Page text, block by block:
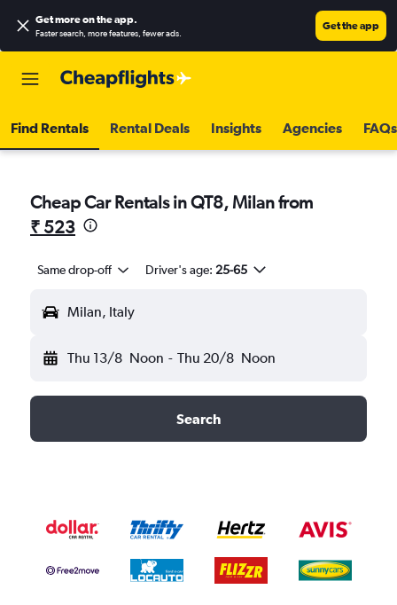
Get more on the app.
Faster search, more features, fewer ads.
Get the app
Find Rentals Rental Deals Insights Agencies FAQs
Cheap Car Rentals in QT8, Milan from
₹ 523
Same drop-off Driver's age: 25-65
Milan, Italy
Thu 13/8 Noon - Thu 20/8 Noon
Search